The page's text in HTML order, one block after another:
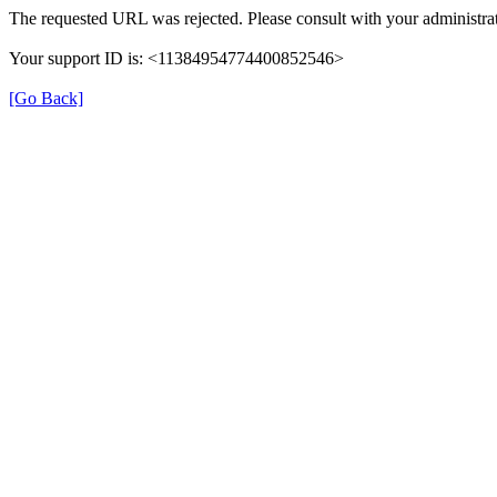
The requested URL was rejected. Please consult with your
Your support ID is: <11384954774400852546>
[Go Back]